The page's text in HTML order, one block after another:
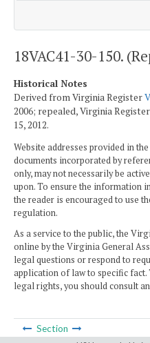
18VAC41-30-150.
Historical Notes
Derived from Virginia Register
2006; repealed, Virginia Register
15, 2012.
Website addresses provided in
documents incorporated by
only, may not necessarily be
upon. To ensure the information
the reader is encouraged to use
regulation.
As a service to the public, the
online by the Virginia General
legal questions or respond to
application of law to specific fact.
legal rights, you should consult
Section